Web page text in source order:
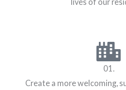
01.
Create a more welcoming,